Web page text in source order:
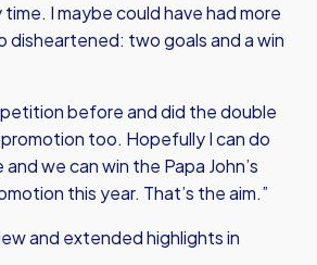
I maybe could have had more
two goals and a win
before and did the double
too. Hopefully I can do
we can win the Papa John’s
this year. That’s the aim.”
and extended highlights in